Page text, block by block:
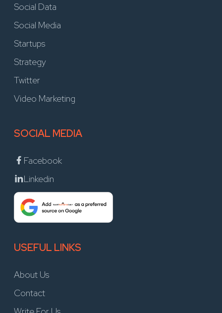
Social Data
Social Media
Startups
Strategy
Twitter
Video Marketing
SOCIAL MEDIA
Facebook
Linkedin
USEFUL LINKS
About Us
Contact